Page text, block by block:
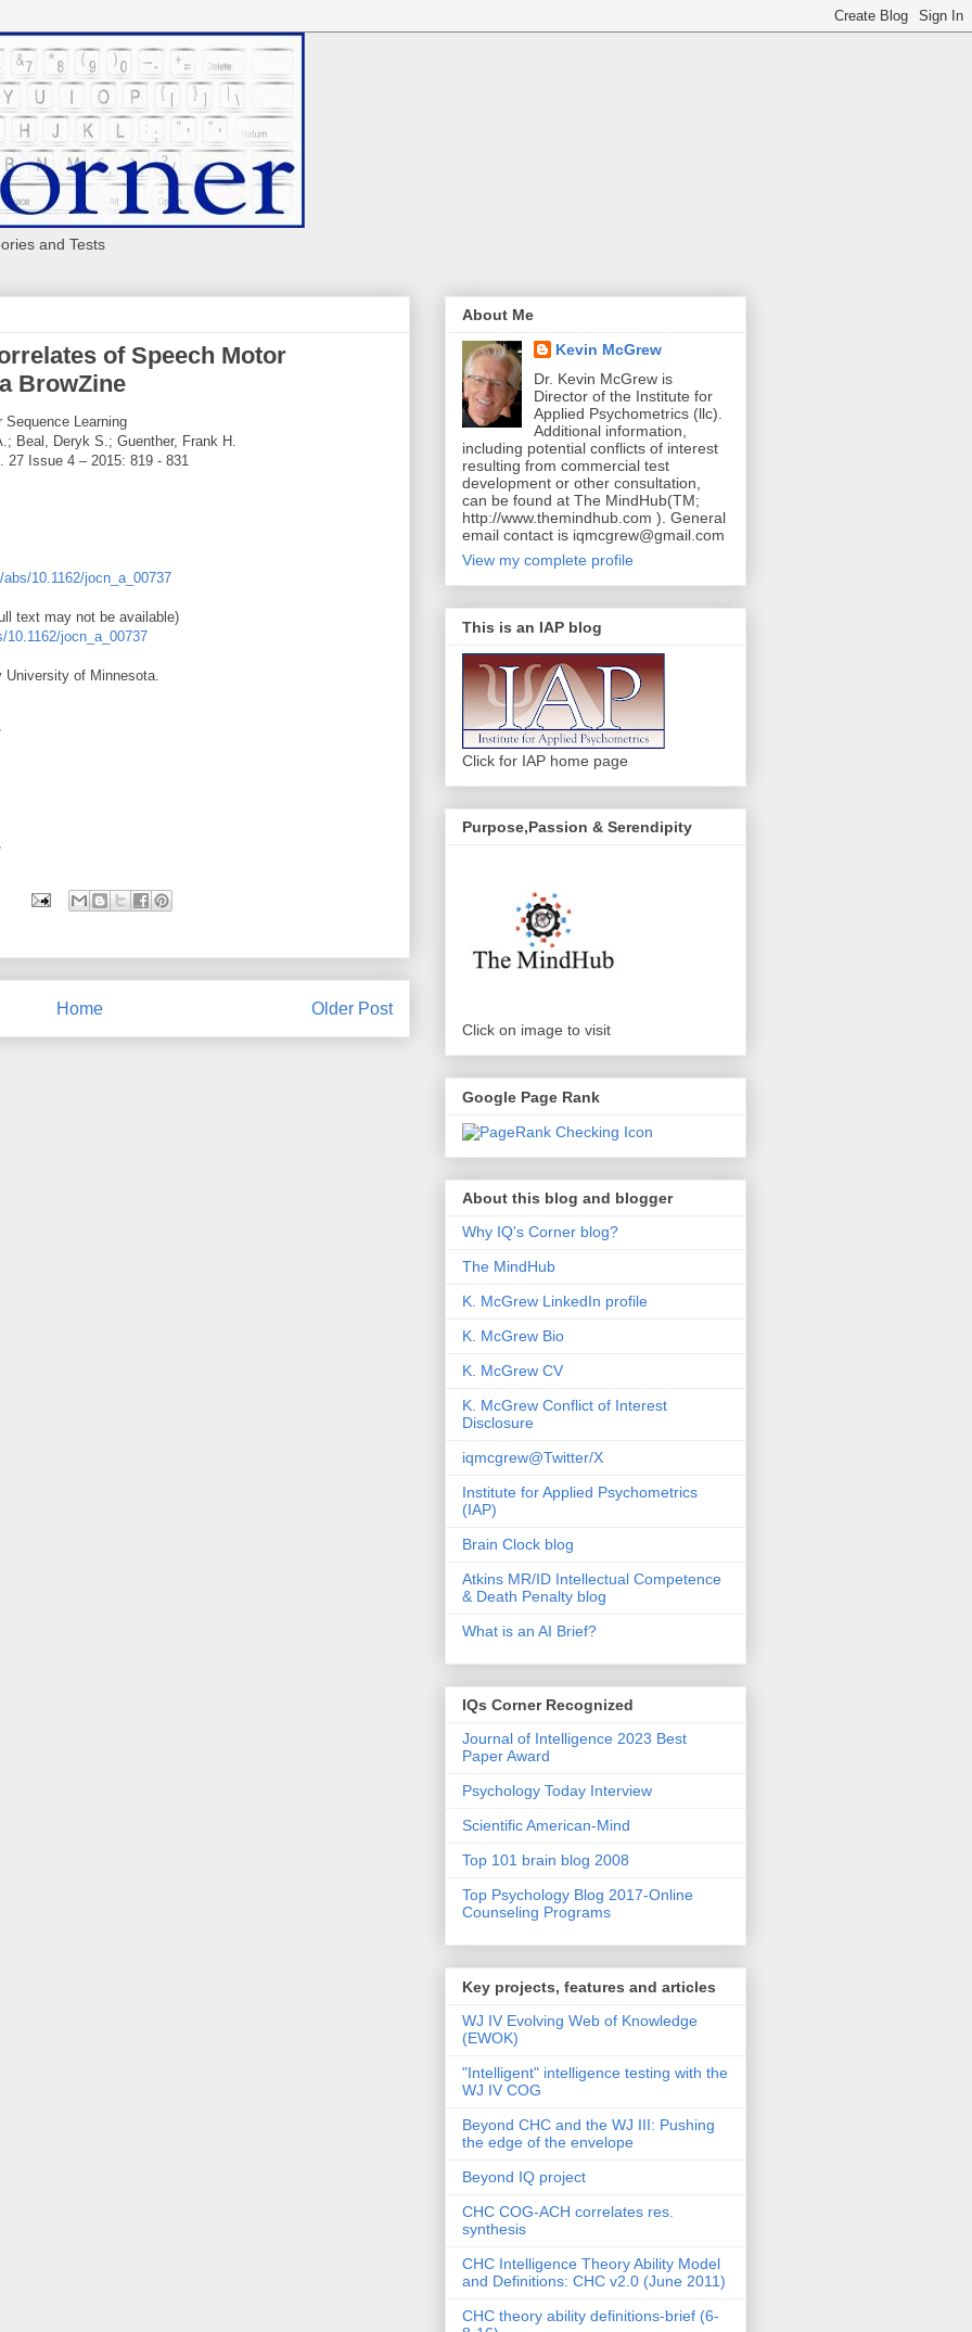
and Tests
of Speech Motor
BrowZine
Sequence Learning
Beal, Deryk S.; Guenther, Frank H.
27 Issue 4 – 2015: 819 - 831
10.1162/jocn_a_00737
text may not be available)
10.1162/jocn_a_00737
University of Minnesota.
Older Post
Home
About Me
Kevin McGrew
Dr. Kevin McGrew is
Director of the Institute for
Applied Psychometrics (llc).
Additional information,
including potential conflicts of interest
resulting from commercial test
development or other consultation,
can be found at The MindHub(TM;
http://www.themindhub.com ). General
email contact is iqmcgrew@gmail.com
View my complete profile
This is an IAP blog
Click for IAP home page
Purpose,Passion & Serendipity
Click on image to visit
Google Page Rank
About this blog and blogger
Why IQ's Corner blog?
The MindHub
K. McGrew LinkedIn profile
K. McGrew Bio
K. McGrew CV
K. McGrew Conflict of Interest
Disclosure
iqmcgrew@Twitter/X
Institute for Applied Psychometrics
(IAP)
Brain Clock blog
Atkins MR/ID Intellectual Competence
& Death Penalty blog
What is an AI Brief?
IQs Corner Recognized
Journal of Intelligence 2023 Best
Paper Award
Psychology Today Interview
Scientific American-Mind
Top 101 brain blog 2008
Top Psychology Blog 2017-Online
Counseling Programs
Key projects, features and articles
WJ IV Evolving Web of Knowledge
(EWOK)
"Intelligent" intelligence testing with the
WJ IV COG
Beyond CHC and the WJ III: Pushing
the edge of the envelope
Beyond IQ project
CHC COG-ACH correlates res.
synthesis
CHC Intelligence Theory Ability Model
and Definitions: CHC v2.0 (June 2011)
CHC theory ability definitions-brief (6-